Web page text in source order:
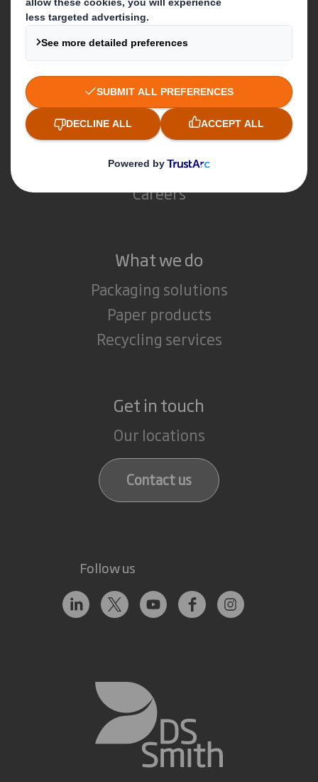
Who we are
About DS Smith
About International Paper
IP & DS Smith Combination
Investors
Sustainability
Media
Careers
What we do
Packaging solutions
Paper products
Recycling services
Get in touch
Our locations
Contact us
Follow us